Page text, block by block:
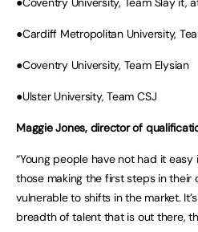
●Cardiff Metropolitan University,
●Coventry University, Team Elysian
●Ulster University, Team CSJ
Maggie Jones, director of
“Young people have not had it
those making the first steps in their
vulnerable to shifts in the market.
breadth of talent that is out there,